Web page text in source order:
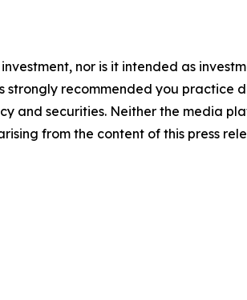
nor is it intended as
recommended you practice
and securities. Neither the media
from the content of this press